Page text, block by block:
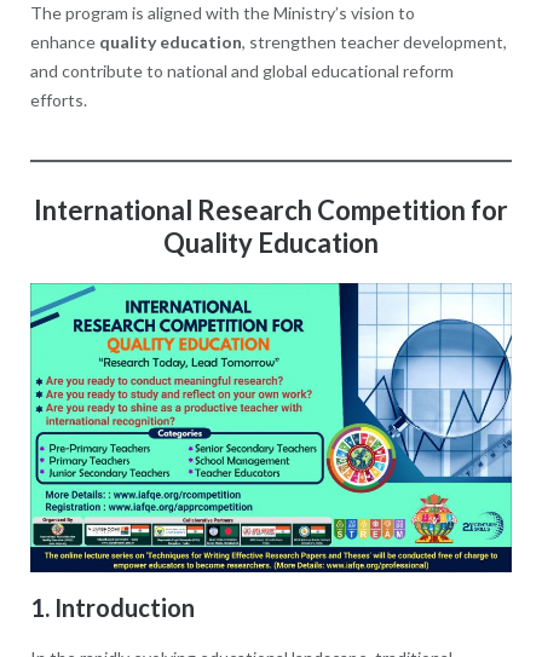
The program is aligned with the Ministry’s vision to
enhance quality education, strengthen teacher development,
and contribute to national and global educational reform
efforts.
International Research Competition for
Quality Education
1. Introduction